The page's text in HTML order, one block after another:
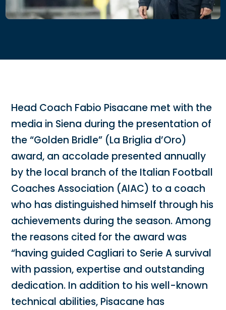
Head Coach Fabio Pisacane met with the
media in Siena during the presentation of
the “Golden Bridle” (La Briglia d’Oro)
award, an accolade presented annually
by the local branch of the Italian Football
Coaches Association (AIAC) to a coach
who has distinguished himself through his
achievements during the season. Among
the reasons cited for the award was
“having guided Cagliari to Serie A survival
with passion, expertise and outstanding
dedication. In addition to his well-known
technical abilities, Pisacane has